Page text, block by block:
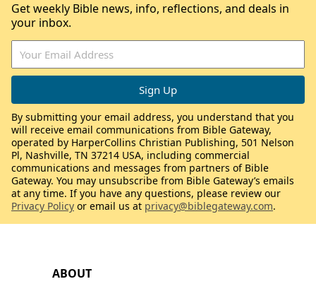
ABOUT
Get weekly Bible news, info, reflections, and deals in
your inbox.
By submitting your email address, you understand that you
will receive email communications from Bible Gateway,
operated by HarperCollins Christian Publishing, 501 Nelson
Pl, Nashville, TN 37214 USA, including commercial
communications and messages from partners of Bible
Gateway. You may unsubscribe from Bible Gateway’s emails
at any time. If you have any questions, please review our
Privacy Policy or email us at privacy@biblegateway.com.